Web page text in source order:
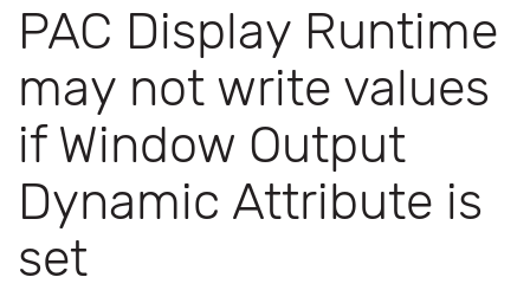
PAC Display Runtime
may not write values
if Window Output
Dynamic Attribute is
set